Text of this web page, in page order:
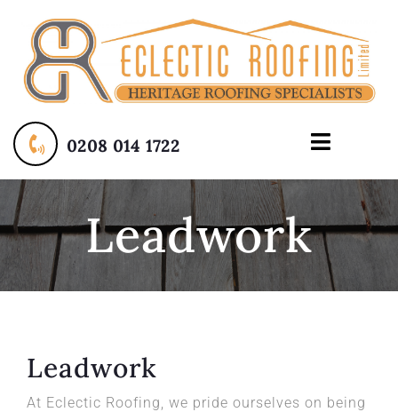
content
0208 014 1722
Toggle
Home
About
Services
Leadwork
Leadwork
At Eclectic Roofing, we pride ourselves on being